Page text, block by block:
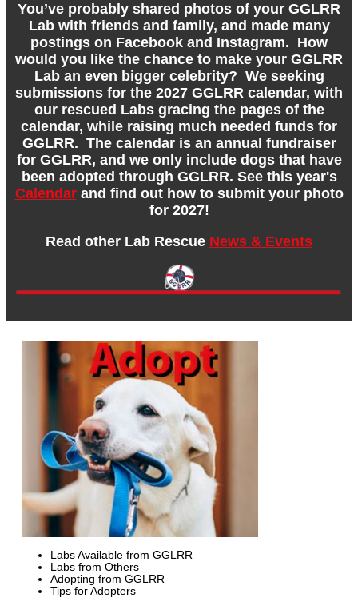
You’ve probably shared photos of your GGLRR
Lab with friends and family, and made many
postings on Facebook and Instagram. How
would you like the chance to make your GGLRR
Lab an even bigger celebrity? We seeking
submissions for the 2027 GGLRR calendar, with
our rescued Labs gracing the pages of the
calendar, while raising much needed funds for
GGLRR. The calendar is an annual fundraiser
for GGLRR, and we only include dogs that have
been adopted through GGLRR. See this year's
Calendarand find out how to submit your photo
for 2027!
Read other Lab Rescue News & Events
Labs Available from GGLRR
Labs from Others
Adopting from GGLRR
Tips for Adopters